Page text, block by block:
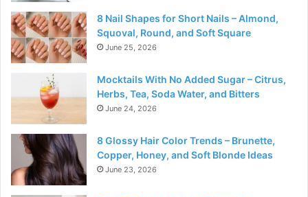
8 Nail Shapes for Short Nails – Almond,
Squoval, Round, and Soft Square
June 25, 2026
Mocktails With No Added Sugar – Citrus,
Herbs, Tea, Soda Water, and Bitters
June 24, 2026
8 Glossy Hair Color Trends – Brunette,
Copper, Honey, and Soft Blonde Ideas
June 23, 2026